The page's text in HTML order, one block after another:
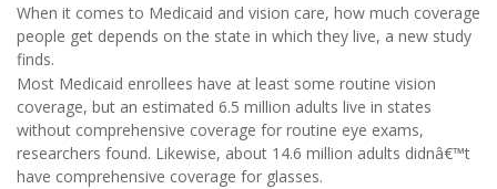
When it comes to Medicaid and vision care, how much coverage
people get depends on the state in which they live, a new study
finds.
Most Medicaid enrollees have at least some routine vision
coverage, but an estimated 6.5 million adults live in states
without comprehensive coverage for routine eye exams,
researchers found. Likewise, about 14.6 million adults didnâ€™t
have comprehensive coverage for glasses.